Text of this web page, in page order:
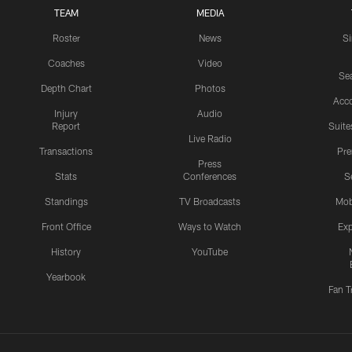
TEAM
Roster
Coaches
Depth Chart
Injury
Report
Transactions
Stats
Standings
Front Office
History
Yearbook
MEDIA
News
Video
Photos
Audio
Live Radio
Press
Conferences
TV Broadcasts
Ways to Watch
YouTube
Fan